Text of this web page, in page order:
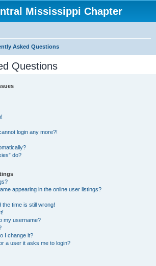
Mississippi Chapter
Asked Questions
Questions
login any more?!
do?
appearing in the online user listings?
the time is still wrong!
my username?
I change it?
a user it asks me to login?